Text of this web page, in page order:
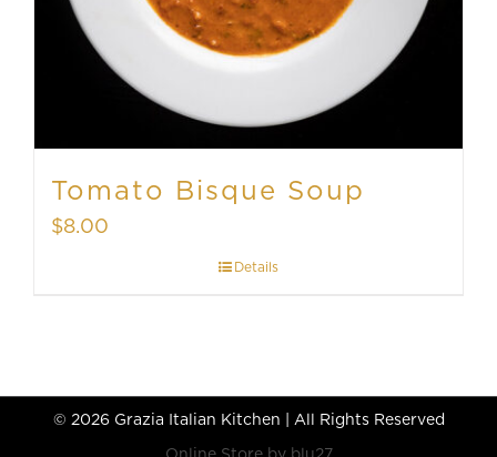
Tomato Bisque Soup
$8.00
Details
© 2026 Grazia Italian Kitchen | All Rights Reserved